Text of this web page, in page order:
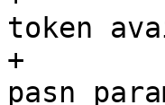
token
+